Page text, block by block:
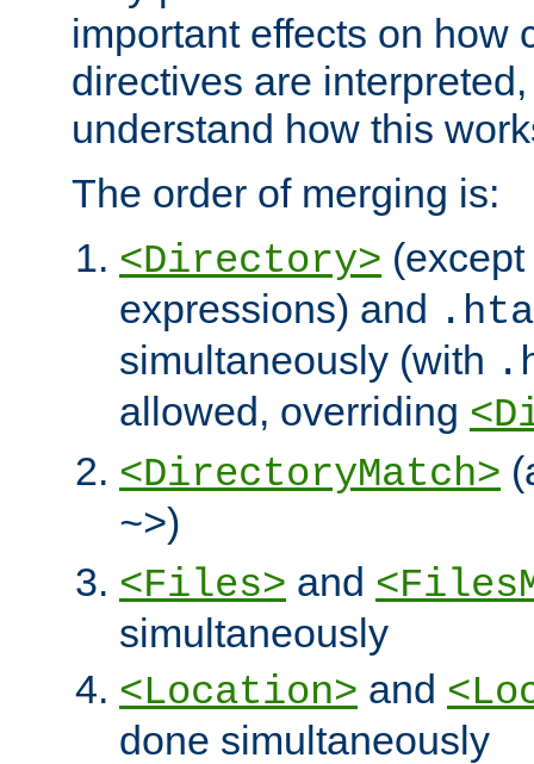
important effects on how
directives are
understand how this
The order of merging is:
<Directory>
expressions) and
simultaneously (with
allowed, overriding
<DirectoryMatch>
~>)
<Files> and
simultaneously
<Location> and
done simultaneously